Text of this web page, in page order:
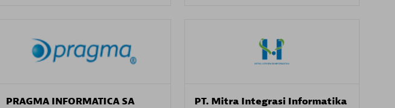
PRAGMA INFORMATICA SA PT. Mitra Integrasi Informatika